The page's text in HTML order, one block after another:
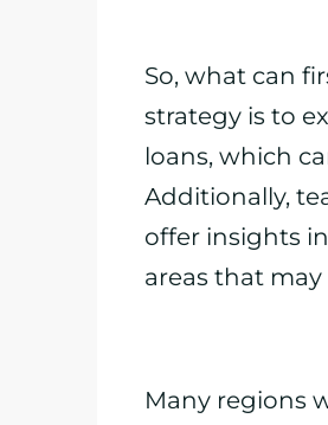
So, what can
strategy is to
loans, which
Additionally,
offer insights
areas that
Many regions